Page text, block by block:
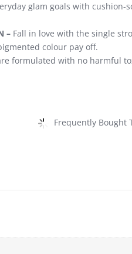
glam goals with
– Fall in love with the single
colour pay off.
formulated with no harmful
Frequently Bought